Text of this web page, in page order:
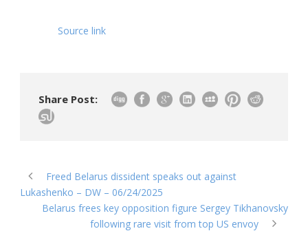
Source link
Share Post:
Freed Belarus dissident speaks out against
Lukashenko – DW – 06/24/2025
Belarus frees key opposition figure Sergey Tikhanovsky
following rare visit from top US envoy